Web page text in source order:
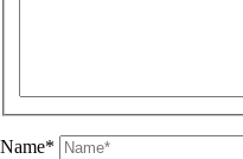
Name*